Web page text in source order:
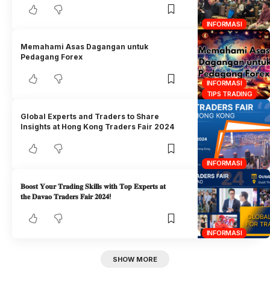
INFORMASI
INFORMASI
TIPS TRADING
Memahami Asas Dagangan untuk
Pedagang Forex
INFORMASI
Global Experts and Traders to Share
Insights at Hong Kong Traders Fair 2024
INFORMASI
𝐁𝐨𝐨𝐬𝐭 𝐘𝐨𝐮𝐫 𝐓𝐫𝐚𝐝𝐢𝐧𝐠 𝐒𝐤𝐢𝐥𝐥𝐬 𝐰𝐢𝐭𝐡 𝐓𝐨𝐩 𝐄𝐱𝐩𝐞𝐫𝐭𝐬 𝐚𝐭
𝐭𝐡𝐞 𝐃𝐚𝐯𝐚𝐨 𝐓𝐫𝐚𝐝𝐞𝐫𝐬 𝐅𝐚𝐢𝐫 𝟐𝟎𝟐𝟒!
SHOW MORE